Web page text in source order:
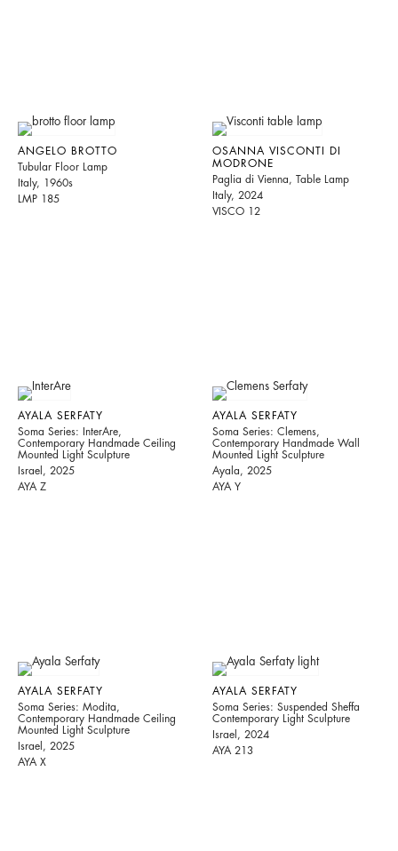
ANGELO BROTTO
Tubular Floor Lamp
Italy, 1960s
LMP 185
OSANNA VISCONTI DI
MODRONE
Paglia di Vienna, Table Lamp
Italy, 2024
VISCO 12
AYALA SERFATY
Soma Series: InterAre,
Contemporary Handmade Ceiling
Mounted Light Sculpture
Israel, 2025
AYA Z
AYALA SERFATY
Soma Series: Clemens,
Contemporary Handmade Wall
Mounted Light Sculpture
Ayala, 2025
AYA Y
AYALA SERFATY
Soma Series: Modita,
Contemporary Handmade Ceiling
Mounted Light Sculpture
Israel, 2025
AYA X
AYALA SERFATY
Soma Series: Suspended Sheffa
Contemporary Light Sculpture
Israel, 2024
AYA 213